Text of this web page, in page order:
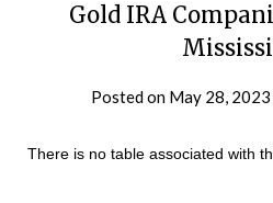
Gold IRA
Posted on May 28, 2023
There is no table associated with